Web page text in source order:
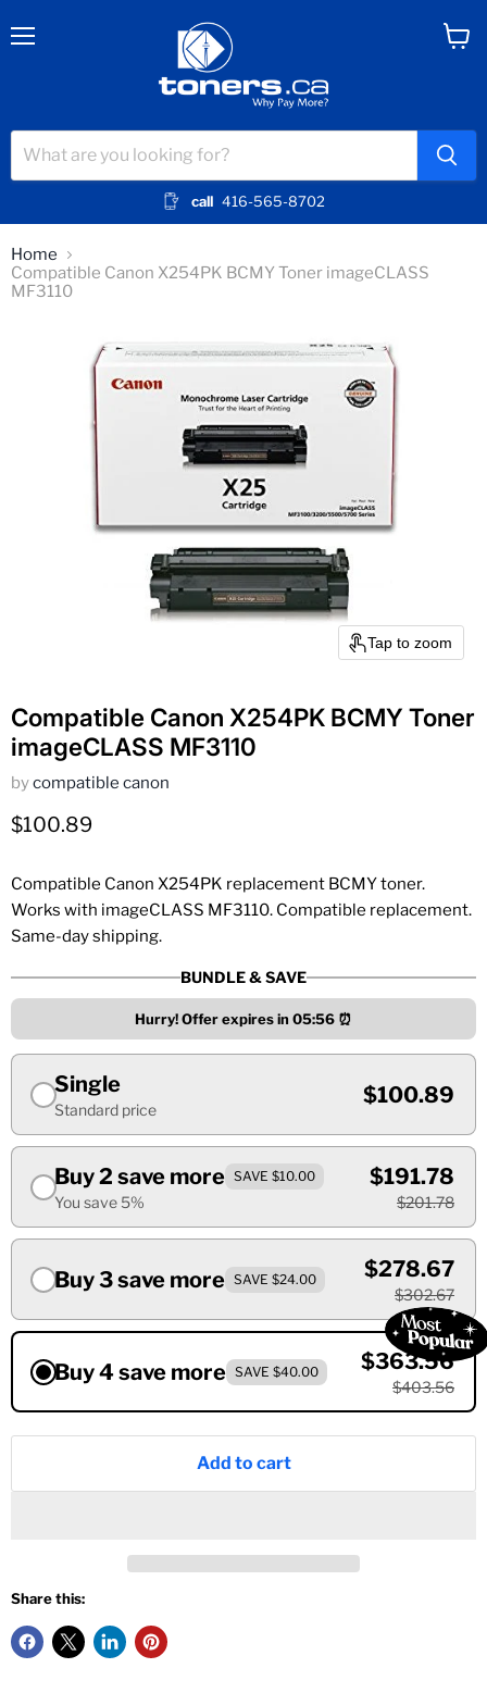
call 416-565-8702
Home
Compatible Canon X254PK BCMY Toner imageCLASS
MF3110
Tap to zoom
Compatible Canon X254PK BCMY Toner
imageCLASS MF3110
bycompatible canon
Current price
$100.89
Compatible Canon X254PK replacement BCMY toner.
Works with imageCLASS MF3110. Compatible replacement.
Same-day shipping.
BUNDLE & SAVE
Hurry! Offer expires in 05:55 ⏰
Single
Standard price
$100.89
Buy 2 save more SAVE $10.00
You save 5%
$191.78
$201.78
Buy 3 save more SAVE $24.00 $278.67
$302.67
Buy 4 save more SAVE $40.00 $363.56
$403.56
Add to cart
Share this: